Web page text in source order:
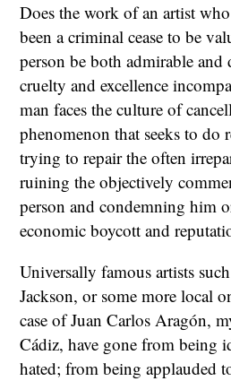
Does the work of an artist
been a criminal cease to be
person be both admirable and
cruelty and excellence
man faces the culture of
phenomenon that seeks to do
trying to repair the often
ruining the objectively
person and condemning him
economic boycott and
Universally famous artists
Jackson, or some more local
case of Juan Carlos Aragón,
Cádiz, have gone from being
hated; from being applauded